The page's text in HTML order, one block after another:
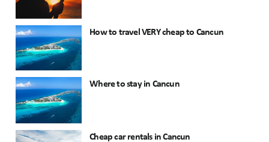
How to travel VERY cheap to Cancun
Where to stay in Cancun
Cheap car rentals in Cancun